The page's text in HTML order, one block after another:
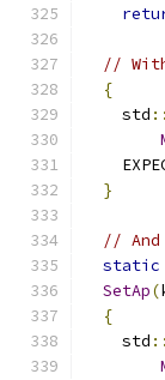
//
{
    std
::
}
//
static
SetAp(
{
    std
::